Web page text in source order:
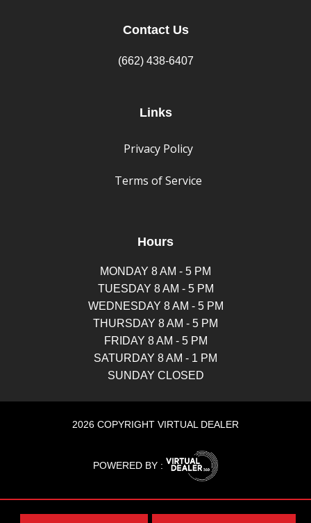
Contact Us
(662) 438-6407
Links
Privacy Policy
Terms of Service
Hours
MONDAY 8 AM - 5 PM
TUESDAY 8 AM - 5 PM
WEDNESDAY 8 AM - 5 PM
THURSDAY 8 AM - 5 PM
FRIDAY 8 AM - 5 PM
SATURDAY 8 AM - 1 PM
SUNDAY CLOSED
2026 COPYRIGHT VIRTUAL DEALER
POWERED BY :